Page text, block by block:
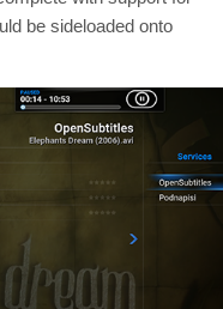
be sideloaded onto